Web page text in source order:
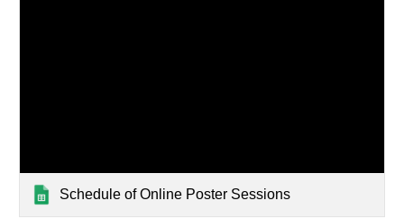
Schedule of Online Poster Sessions